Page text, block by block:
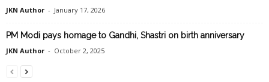
JKN Author - January 17, 2026
PM Modi pays homage to Gandhi, Shastri on birth anniversary
JKN Author - October 2, 2025